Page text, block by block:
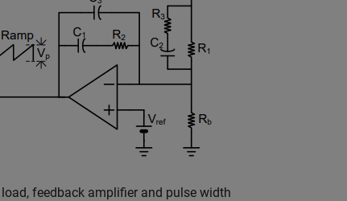
feedback amplifier and pulse width